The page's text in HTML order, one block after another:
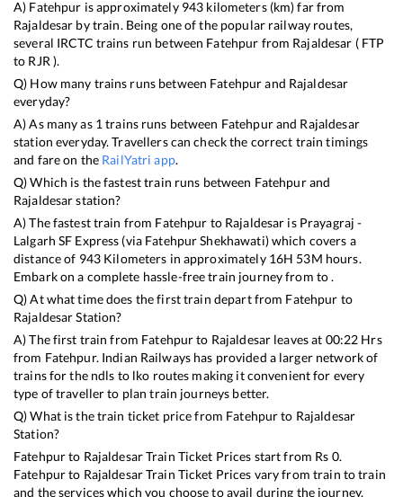
A) Fatehpur is approximately 943 kilometers (km) far from
Rajaldesar by train. Being one of the popular railway routes,
several IRCTC trains run between Fatehpur from Rajaldesar ( FTP
to RJR ).
Q) How many trains runs between Fatehpurand Rajaldesar
everyday?
A) As many as 1 trains runs between Fatehpurand Rajaldesar
station everyday. Travellers can check the correct train timings
and fare on the RailYatri app.
Q) Which is the fastest train runs between Fatehpurand
Rajaldesarstation?
A) The fastest train from Fatehpur to Rajaldesar is Prayagraj -
Lalgarh SF Express (via Fatehpur Shekhawati)which covers a
distance of 943Kilometers in approximately 16H 53M hours.
Embark on a complete hassle-free train journey from to .
Q) At what time does the first train depart from Fatehpur to
RajaldesarStation?
A) The first train from Fatehpurto Rajaldesar leaves at 00:22 Hrs
from Fatehpur. Indian Railways has provided a larger network of
trains for the ndls to lko routes making it convenient for every
type of traveller to plan train journeys better.
Q) What is the train ticket price from Fatehpurto Rajaldesar
Station?
Fatehpurto RajaldesarTrain Ticket Prices start from Rs 0.
Fatehpurto RajaldesarTrain Ticket Prices vary from train to train
and the services which you choose to avail during the journey.